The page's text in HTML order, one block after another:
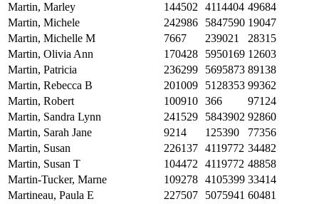
Martin, Marley
144502 4114404 49684
Martin, Michele
242986 5847590 19047
Martin, Michelle M
7667 239021
28315
Martin, Olivia Ann
170428 5950169 12603
Martin, Patricia
236299 5695873 89138
Martin, Rebecca B
201009 5128353 99362
Martin, Robert
100910 366
97124
Martin, Sandra Lynn
241529 5843902 92860
Martin, Sarah Jane
9214 125390
77356
Martin, Susan
226137 4119772 34482
Martin, Susan T
104472 4119772 48858
Martin-Tucker, Marne
109278 4105399 33414
Martineau, Paula E
227507 5075941 60481